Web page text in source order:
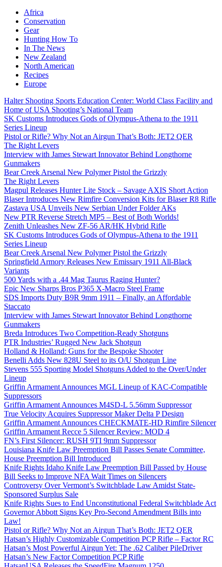
Africa
Conservation
Gear
Hunting How To
In The News
New Zealand
North American
Recipes
Europe
Halter Shooting Sports Education Center: World Class Facility and
Home of USA Shooting’s National Team
SK Customs Introduces Gods of Olympus-Athena to the 1911
Series Lineup
Pistol or Rifle? Why Not an Airgun That’s Both: JET2 QER
The Right Levers
Interview with James Stewart Innovator Behind Longthorne
Gunmakers
Bear Creek Arsenal New Polymer Pistol the Grizzly
The Right Levers
Magpul Releases Hunter Lite Stock – Savage AXIS Short Action
Blaser Introduces New Rimfire Conversion Kits for Blaser R8 Rifle
Zastava USA Unveils New Serbian Under Folder AKs
New PTR Reverse Stretch MP5 – Best of Both Worlds!
Zenith Unleashes New ZF-56 AR/HK Hybrid Rifle
SK Customs Introduces Gods of Olympus-Athena to the 1911
Series Lineup
Bear Creek Arsenal New Polymer Pistol the Grizzly
Springfield Armory Releases New Emissary 1911 All-Black
Variants
500 Yards with a .44 Mag Taurus Raging Hunter?
Epic New Sharps Bros P365 X-Macro Steel Frame
SDS Imports Duty B9R 9mm 1911 – Finally, an Affordable
Staccato
Interview with James Stewart Innovator Behind Longthorne
Gunmakers
Breda Introduces Two Competition-Ready Shotguns
PTR Industries’ Rugged New Jack Shotgun
Holland & Holland: Guns for the Bespoke Shooter
Benelli Adds New 828U Steel to its O/U Shotgun Line
Stevens 555 Sporting Model Shotguns Added to the Over/Under
Lineup
Griffin Armament Announces MGL Lineup of KAC-Compatible
Suppressors
Griffin Armament Announces M4SD-L 5.56mm Suppressor
True Velocity Acquires Suppressor Maker Delta P Design
Griffin Armament Announces CHECKMATE-HD Rimfire Silencer
Griffin Armament Recce 5 Silencer Review: MOD 4
FN’s First Silencer: RUSH 9TI 9mm Suppressor
Louisiana Knife Law Preemption Bill Passes Senate Committee,
House Preemption Bill Introduced
Knife Rights Idaho Knife Law Preemption Bill Passed by House
Bill Seeks to Improve NFA Wait Times on Silencers
Controversy Over Vermont’s Switchblade Law Amidst State-
Sponsored Surplus Sale
Knife Rights Sues to End Unconstitutional Federal Switchblade Act
Governor Abbott Signs Key Pro-Second Amendment Bills into
Law!
Pistol or Rifle? Why Not an Airgun That’s Both: JET2 QER
Hatsan’s Highly Customizable Competition PCP Rifle – Factor RC
Hatsan’s Most Powerful Airgun Yet: The .62 Caliber PileDriver
Hatsan’s New Factor Competition PCP Rifle